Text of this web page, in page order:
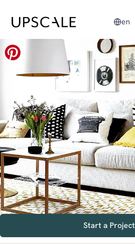
en
Start a Project